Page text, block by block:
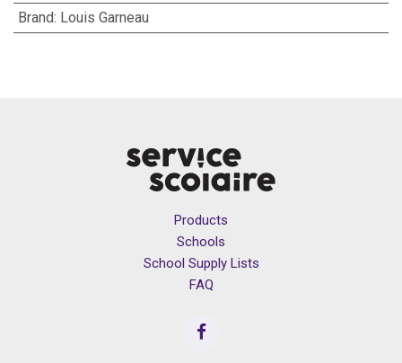
Brand: Louis Garneau
Products
Schools
School Supply Lists
FAQ